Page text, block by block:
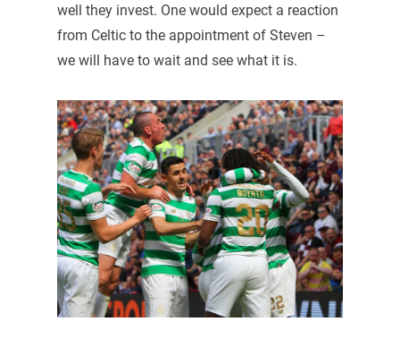
well they invest. One would expect a reaction
from Celtic to the appointment of Steven –
we will have to wait and see what it is.